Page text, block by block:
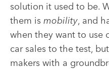
solution it used to be.
them is mobility, and
when they want to use
car sales to the test,
makers with a